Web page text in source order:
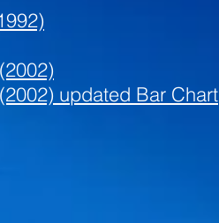
updated Bar Chart